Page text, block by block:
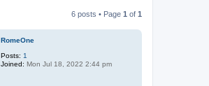
6 posts • Page 1 of 1
RomeOne
Posts: 1
Joined: Mon Jul 18, 2022 2:44 pm